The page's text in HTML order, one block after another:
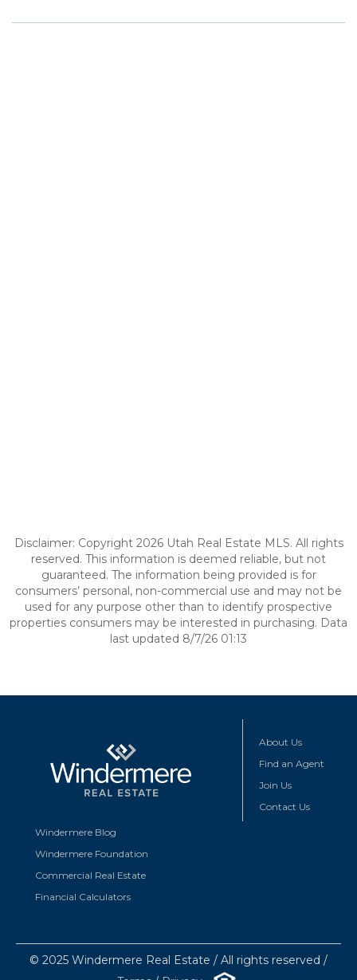
Disclaimer: Copyright 2026 Utah Real Estate MLS. All rights
reserved. This information is deemed reliable, but not
guaranteed. The information being provided is for
consumers’ personal, non-commercial use and may not be
used for any purpose other than to identify prospective
properties consumers may be interested in purchasing. Data
last updated 8/7/26 01:13
About Us
Find an Agent
Join Us
Contact Us
Windermere Blog
Windermere Foundation
Commercial Real Estate
Financial Calculators
© 2025 Windermere Real Estate / All rights reserved /